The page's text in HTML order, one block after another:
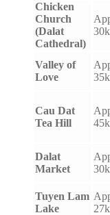
Chicken
Church
(Dalat
Cathedral)
Valley of
Love
Cau Dat
Tea Hill
Dalat
Market
Tuyen Lam
Lake